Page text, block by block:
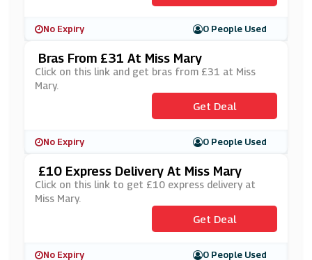
No Expiry 0 People Used
Bras From £31 At Miss Mary
Click on this link and get bras from £31 at Miss
Mary.
Get Deal
No Expiry 0 People Used
£10 Express Delivery At Miss Mary
Click on this link to get £10 express delivery at
Miss Mary.
Get Deal
No Expiry 0 People Used